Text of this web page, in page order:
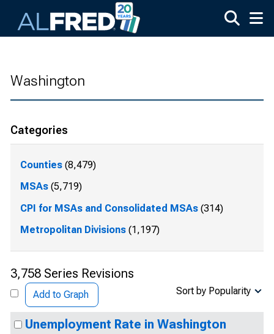
Washington
Categories
Counties (8,479)
MSAs (5,719)
CPI for MSAs and Consolidated MSAs (314)
Metropolitan Divisions (1,197)
3,758 Series Revisions
Add to Graph Sort by Popularity
Unemployment Rate in Washington